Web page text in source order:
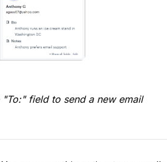
field to send a new email